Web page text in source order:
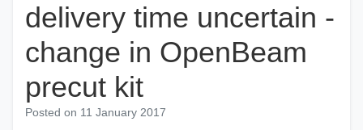
delivery time uncertain -
change in OpenBeam
precut kit
Posted on 11 January 2017